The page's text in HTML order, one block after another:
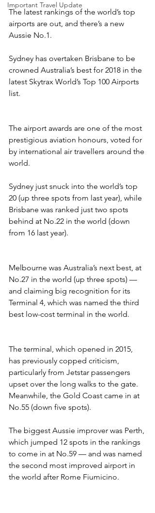
Important Travel Update
The latest rankings of the world’s top
airports are out, and there’s a new
Aussie No.1.
Sydney has overtaken Brisbane to be
crowned Australia’s best for 2018 in the
latest Skytrax World’s Top 100 Airports
list.
The airport awards are one of the most
prestigious aviation honours, voted for
by international air travellers around the
world.
Sydney just snuck into the world’s top
20 (up three spots from last year), while
Brisbane was ranked just two spots
behind at No.22 in the world (down
from 16 last year).
Melbourne was Australia’s next best, at
No.27 in the world (up three spots) —
and claiming big recognition for its
Terminal 4, which was named the third
best low-cost terminal in the world.
The terminal, which opened in 2015,
has previously copped criticism,
particularly from Jetstar passengers
upset over the long walks to the gate.
Meanwhile, the Gold Coast came in at
No.55 (down five spots).
The biggest Aussie improver was Perth,
which jumped 12 spots in the rankings
to come in at No.59 — and was named
the second most improved airport in
the world after Rome Fiumicino.